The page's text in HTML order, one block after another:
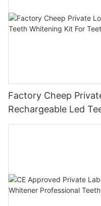
Factory Cheep
Rechargeable Led